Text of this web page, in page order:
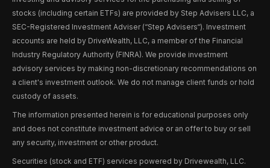
stocks (including certain ETFs) are provided by Step Advisers LLC, a
SEC-Registered Investment Adviser (“Step Advisers“). Investment
accounts are held by DriveWealth, LLC, a member of the Financial
Industry Regulatory Authority (FINRA). We provide investment
advisory services by making non-discretionary recommendations on
a client's investment outlook. We do not manage client funds or hold
custody of assets.
The information presented herein is for educational purposes only
and does not constitute investment advice or an offer to buy or sell
any security, investment or other product.
Securities (stock and ETF) services powered by Drivewealth, LLC.